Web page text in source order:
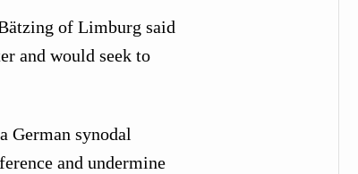
of Limburg said
and would seek to
German synodal
and undermine